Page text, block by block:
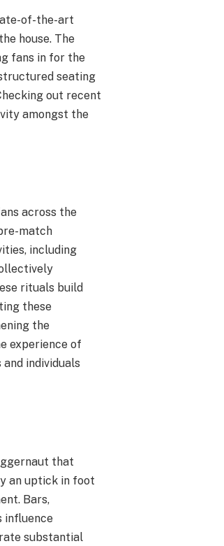
of-the-art
house. The
fans in for the
seating
out recent
amongst the
across the
match
including
rituals build
these
the
experience of
individuals
that
an uptick in foot
Bars,
influence
substantial